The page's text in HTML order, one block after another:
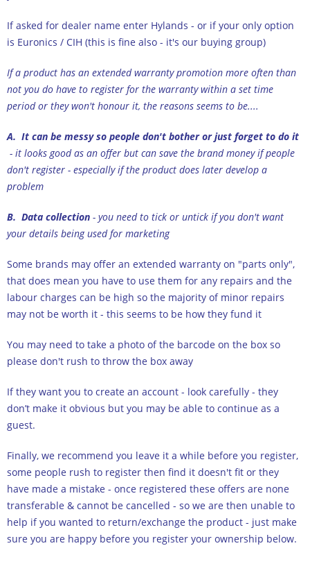
If asked for dealer name enter Hylands - or if your only option
is Euronics / CIH (this is fine also - it's our buying group)
If a product has an extended warranty promotion more often than
not you do have to register for the warranty within a set time
period or they won't honour it, the reasons seems to be....
A. It can be messy so people don't bother or just forget to do it
- it looks good as an offer but can save the brand money if people
don't register - especially if the product does later develop a
problem
B. Data collection - you need to tick or untick if you don't want
your details being used for marketing
Some brands may offer an extended warranty on "parts only",
that does mean you have to use them for any repairs and the
labour charges can be high so the majority of minor repairs
may not be worth it - this seems to be how they fund it
You may need to take a photo of the barcode on the box so
please don't rush to throw the box away
If they want you to create an account - look carefully - they
don’t make it obvious but you may be able to continue as a
guest.
Finally, we recommend you leave it a while before you register,
some people rush to register then find it doesn't fit or they
have made a mistake - once registered these offers are none
transferable & cannot be cancelled - so we are then unable to
help if you wanted to return/exchange the product - just make
sure you are happy before you register your ownership below.